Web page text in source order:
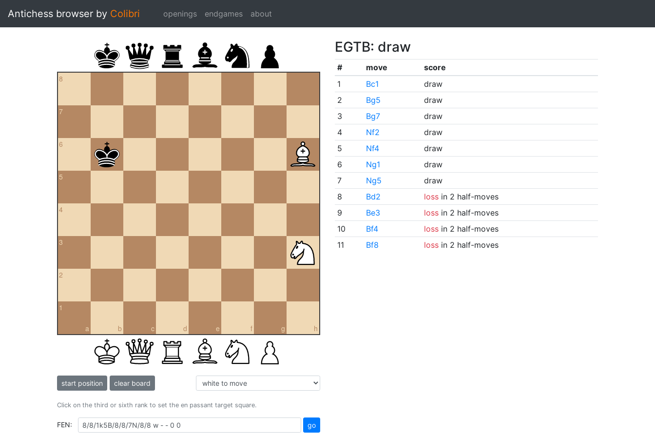
Antichess browser by Colibri openings endgames about
8
7
6
5
4
3
2
a
1
b c d e f g h
start position clear board
Click on the third or sixth rank to set the en passant target square.
FEN: go
EGTB: draw
# move
score
1
Bc1
draw
2
Bg5
draw
3
Bg7
draw
4
Nf2
draw
5
Nf4
draw
6
Ng1
draw
7
Ng5
draw
8
Bd2 lossin 2 half-moves
9
Be3 lossin 2 half-moves
10
Bf4 lossin 2 half-moves
11
Bf8 lossin 2 half-moves